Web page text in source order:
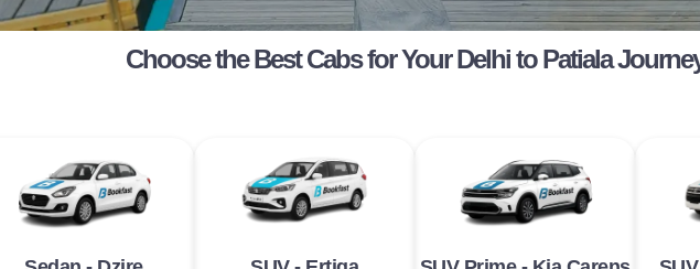
Choose the Best Cabs for Your Delhi to Patiala